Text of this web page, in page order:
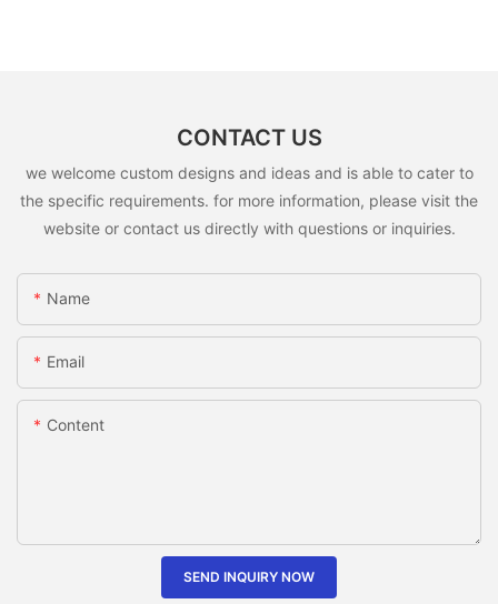
CONTACT US
we welcome custom designs and ideas and is able to cater to
the specific requirements. for more information, please visit the
website or contact us directly with questions or inquiries.
Name
Email
Content
SEND INQUIRY NOW